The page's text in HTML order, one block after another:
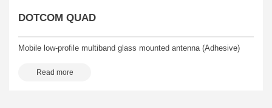
DOTCOM QUAD
Mobile low-profile multiband glass mounted antenna (Adhesive)
Read more